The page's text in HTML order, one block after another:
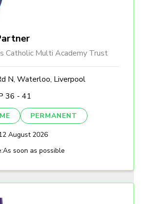
Catholic Multi Academy Trust
N, Waterloo, Liverpool
36 - 41
PERMANENT
August 2026
As soon as possible